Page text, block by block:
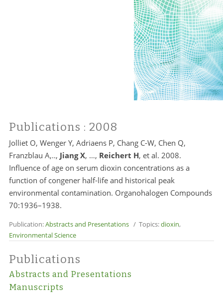
Publications : 2008
Jolliet O, Wenger Y, Adriaens P, Chang C-W, Chen Q,
Franzblau A,.., Jiang X, …, Reichert H, et al. 2008.
Influence of age on serum dioxin concentrations as a
function of congener half-life and historical peak
environmental contamination. Organohalogen Compounds
70:1936–1938.
Publication:Abstracts and Presentations/ Topics:dioxin,
Environmental Science
Publications
Abstracts and Presentations
Manuscripts